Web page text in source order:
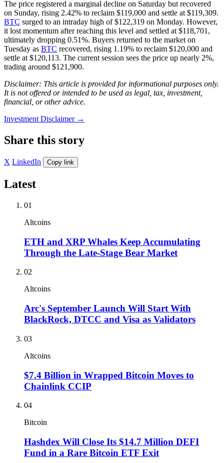
The price registered a marginal decline on Saturday but recovered
on Sunday, rising 2.42% to reclaim $119,000 and settle at $119,309.
BTC surged to an intraday high of $122,319 on Monday. However,
it lost momentum after reaching this level and settled at $118,701,
ultimately dropping 0.51%. Buyers returned to the market on
Tuesday as BTC recovered, rising 1.19% to reclaim $120,000 and
settle at $120,113. The current session sees the price up nearly 2%,
trading around $121,900.
Disclaimer: This article is provided for informational purposes only.
It is not offered or intended to be used as legal, tax, investment,
financial, or other advice.
Investment Disclaimer →
Share this story
X LinkedIn Copy link
Latest
01
Altcoins
ETH and XRP Whales Keep Accumulating
Through the Late-Stage Bear Market
02
Altcoins
Arc's September Launch Will Start With
BlackRock, DTCC and Visa as Validators
03
Altcoins
$7.4 Billion in Wrapped Bitcoin Moves to
Chainlink CCIP
04
Bitcoin
Hashdex Will Close Its $14.7 Million DEFI
Fund in a Rare Bitcoin ETF Exit